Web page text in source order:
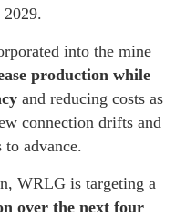
into the mine
production while
and reducing costs as
connection drifts and
advance.
WRLG is targeting a
over the next four